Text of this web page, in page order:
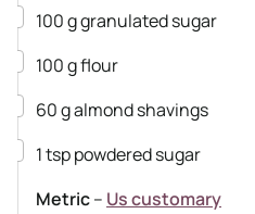
▢
100ggranulated sugar
▢
100gflour
▢
60galmond shavings
▢
1tsppowdered sugar
Metric– Us customary